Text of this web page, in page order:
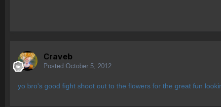
Craveb
Posted October 5, 2012
yo bro's good fight shoot out to the flowers for the great fun